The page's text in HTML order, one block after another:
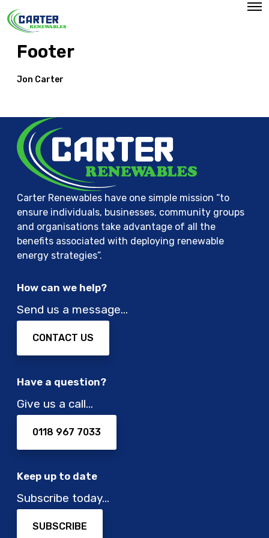
O
Footer
Jon Carter
Carter Renewables have one simple mission “to
ensure individuals, businesses, community groups
and organisations take advantage of all the
benefits associated with deploying renewable
energy strategies”.
How can we help?
Send us a message…
CONTACT US
Have a question?
Give us a call…
0118 967 7033
Keep up to date
Subscribe today…
SUBSCRIBE